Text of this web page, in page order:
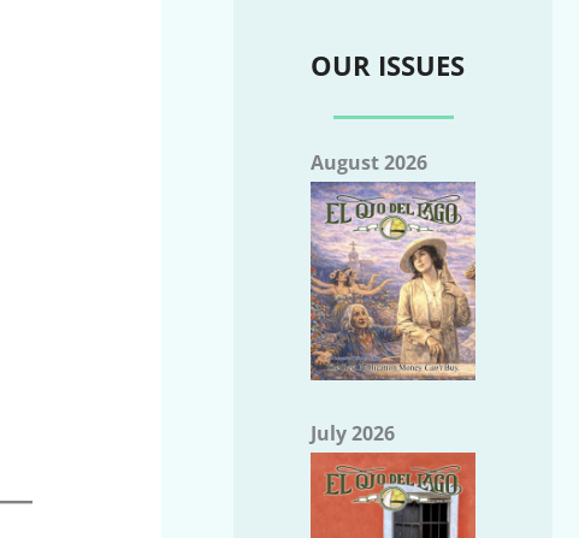
OUR ISSUES
August 2026
July 2026